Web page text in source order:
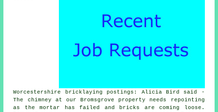
Worcestershire bricklaying postings: Alicia Bird said -
The chimney at our Bromsgrove property needs repointing
as the mortar has failed and bricks are coming loose.